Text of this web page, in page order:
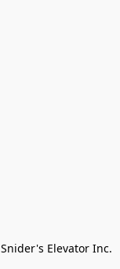
Snider's Elevator Inc.